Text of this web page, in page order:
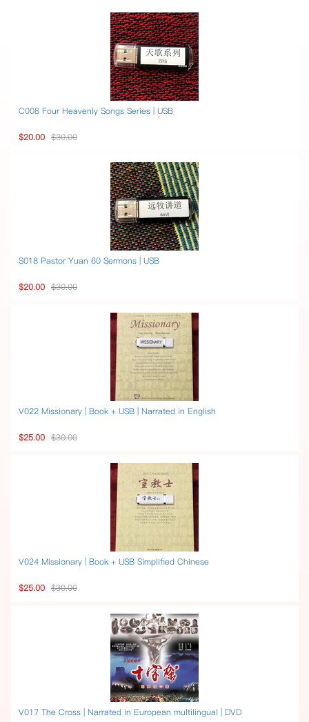
C008 Four Heavenly Songs Series | USB
$20.00 $30.00
S018 Pastor Yuan 60 Sermons | USB
$20.00 $30.00
V022 Missionary | Book + USB | Narrated in English
$25.00 $30.00
V024 Missionary | Book + USB Simplified Chinese
$25.00 $30.00
V017 The Cross | Narrated in European multilingual | DVD